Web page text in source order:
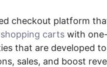
checkout platform
carts with
that are developed
sales, and boost